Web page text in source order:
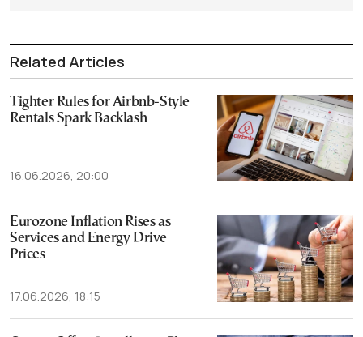
Related Articles
Tighter Rules for Airbnb-Style
Rentals Spark Backlash
16.06.2026, 20:00
Eurozone Inflation Rises as
Services and Energy Drive
Prices
17.06.2026, 18:15